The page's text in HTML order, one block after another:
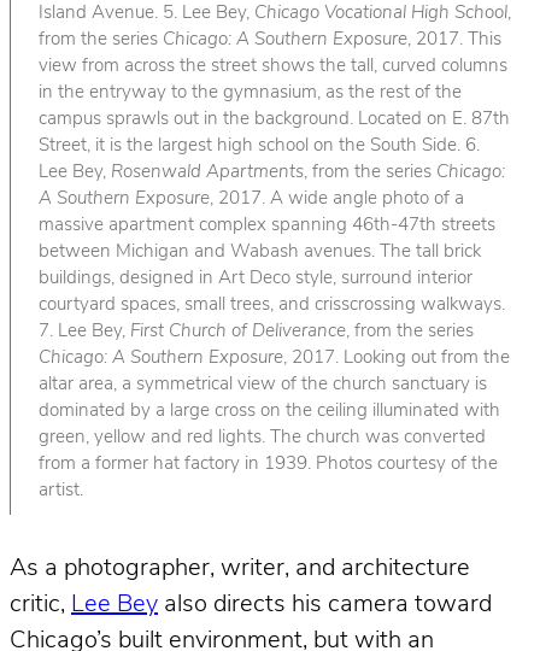
Island Avenue. 5. Lee Bey, Chicago Vocational High School,
from the series Chicago: A Southern Exposure, 2017. This
view from across the street shows the tall, curved columns
in the entryway to the gymnasium, as the rest of the
campus sprawls out in the background. Located on E. 87th
Street, it is the largest high school on the South Side. 6.
Lee Bey, Rosenwald Apartments, from the series Chicago:
A Southern Exposure, 2017. A wide angle photo of a
massive apartment complex spanning 46th-47th streets
between Michigan and Wabash avenues. The tall brick
buildings, designed in Art Deco style, surround interior
courtyard spaces, small trees, and crisscrossing walkways.
7. Lee Bey, First Church of Deliverance, from the series
Chicago: A Southern Exposure, 2017. Looking out from the
altar area, a symmetrical view of the church sanctuary is
dominated by a large cross on the ceiling illuminated with
green, yellow and red lights. The church was converted
from a former hat factory in 1939. Photos courtesy of the
artist.
As a photographer, writer, and architecture
critic, Lee Bey also directs his camera toward
Chicago’s built environment, but with an